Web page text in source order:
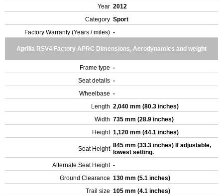
Year 2012
Category Sport
Factory Warranty (Years / miles) -
Aprilia RSV4 Factory APRC Dimensions, Aerodynamics and weight
Frame type -
Seat details -
Wheelbase -
Length 2,040 mm (80.3 inches)
Width 735 mm (28.9 inches)
Height 1,120 mm (44.1 inches)
Seat Height 845 mm (33.3 inches) If adjustable,
lowest setting.
Alternate Seat Height -
Ground Clearance 130 mm (5.1 inches)
Trail size 105 mm (4.1 inches)